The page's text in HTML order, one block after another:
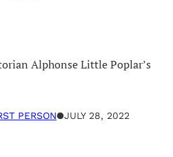
Alphonse Little Poplar’s
PERSON●JULY 28, 2022